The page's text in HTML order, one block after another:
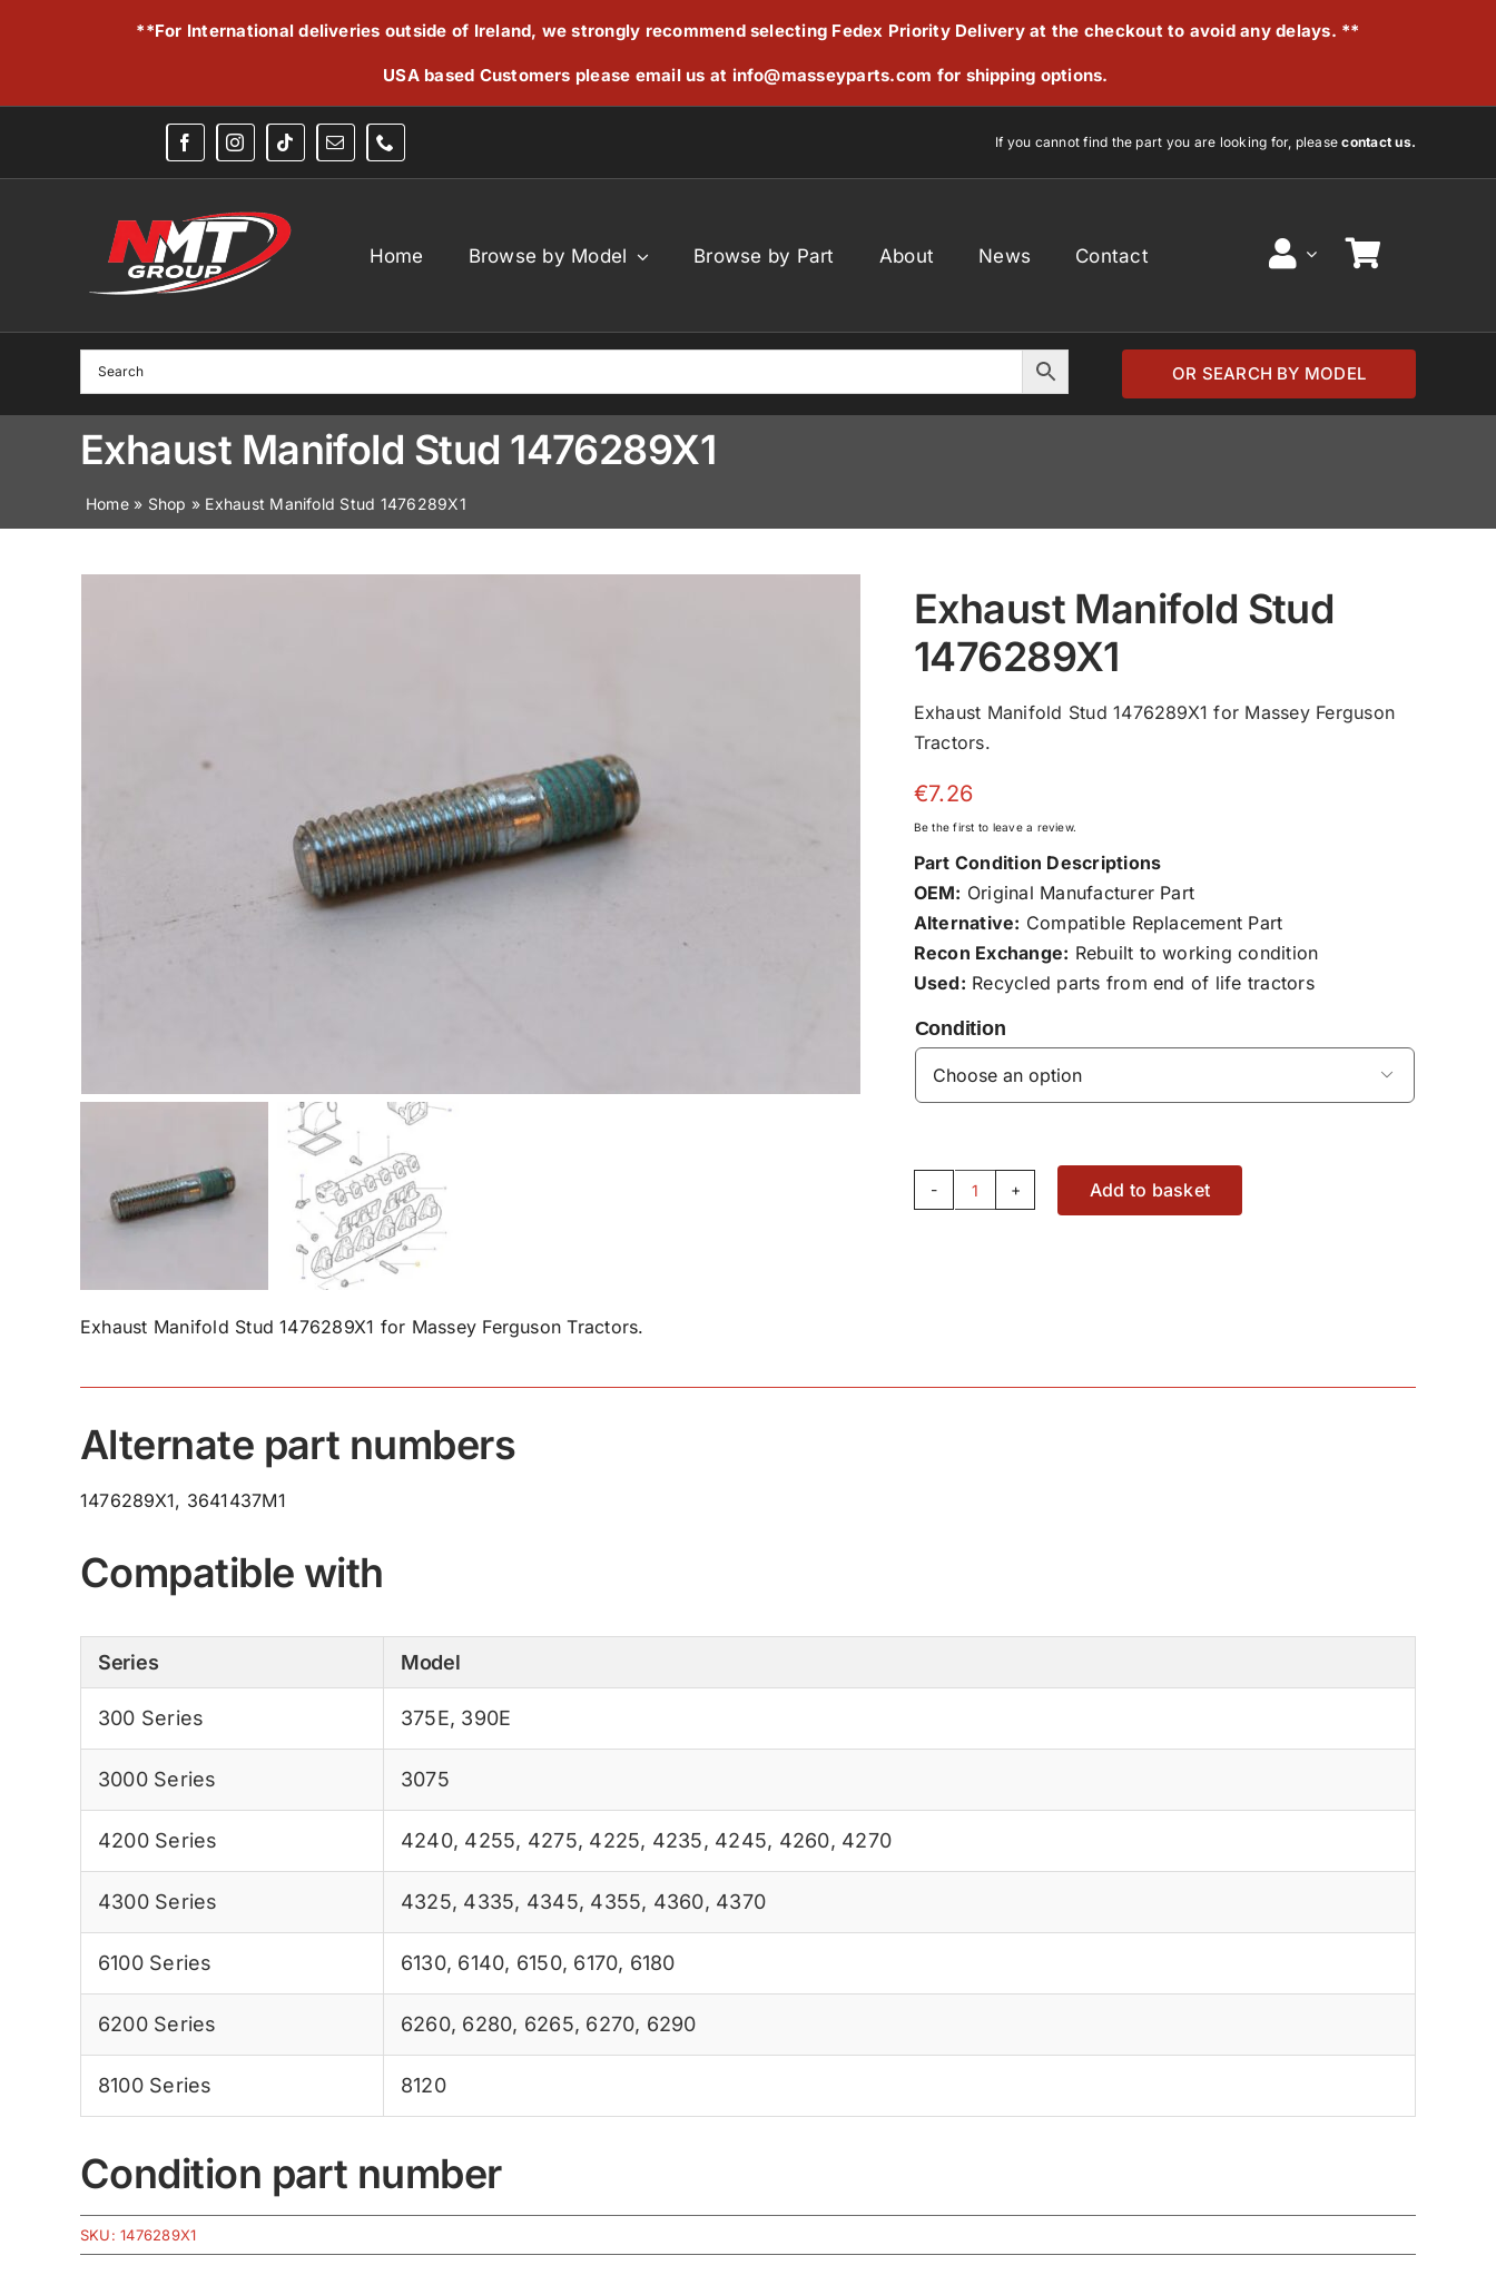
**For International deliveries outside of Ireland, we strongly recommend selecting Fedex Priority Delivery at the checkout to avoid any delays. **
USA based Customers please email us at info@masseyparts.com for shipping options.
If you cannot find the part you are looking for, pleasecontact us.
Home Browse by Model Browse by Part About News Contact
OR SEARCH BY MODEL
Exhaust Manifold Stud 1476289X1
Home» Shop » Exhaust Manifold Stud 1476289X1
Exhaust Manifold Stud
1476289X1
Exhaust Manifold Stud 1476289X1 for Massey Ferguson
Tractors.
€7.26
Be the first to leave a review.
Part Condition Descriptions
OEM: Original Manufacturer Part
Alternative: Compatible Replacement Part
Recon Exchange: Rebuilt to working condition
Used: Recycled parts from end of life tractors
Condition

Exhaust
Add to basket
Exhaust Manifold Stud 1476289X1 for Massey Ferguson Tractors.
Alternate part numbers
1476289X1, 3641437M1
Compatible with
Series Model
300 Series 375E, 390E
3000 Series 3075
4200 Series 4240, 4255, 4275, 4225, 4235, 4245, 4260, 4270
4300 Series 4325, 4335, 4345, 4355, 4360, 4370
6100 Series 6130, 6140, 6150, 6170, 6180
6200 Series 6260, 6280, 6265, 6270, 6290
8100 Series 8120
Condition part number
SKU:1476289X1